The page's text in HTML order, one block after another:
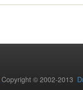
Copyright © 2002-2013